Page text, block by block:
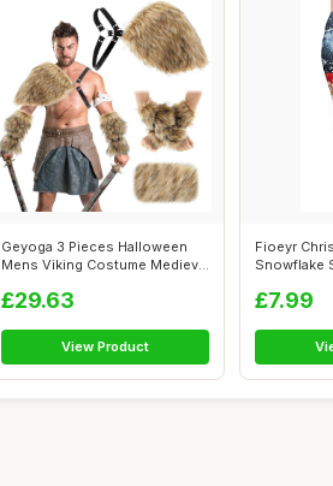
Geyoga 3 Pieces Halloween
Mens Viking Costume Medieval
£29.63
View Product
Fioeyr
Snowflake
£7.99